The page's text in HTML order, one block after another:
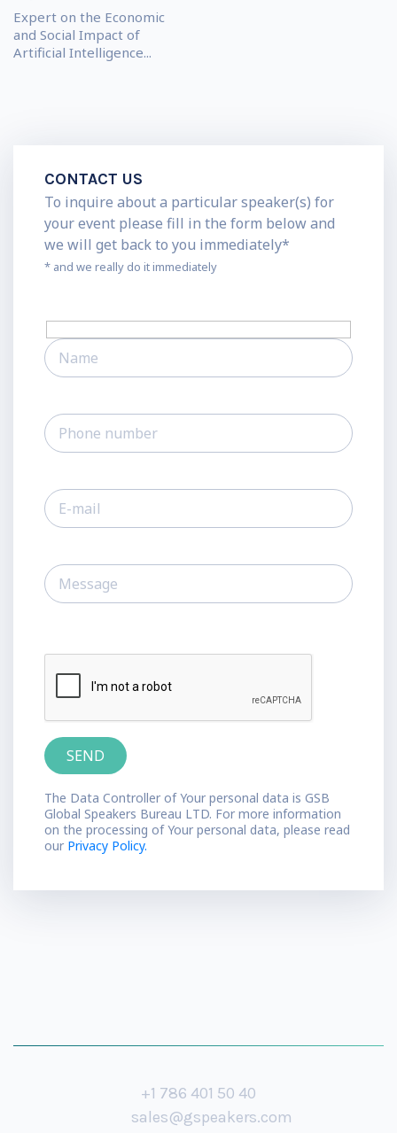
Expert on the Economic
and Social Impact of
Artificial Intelligence...
CONTACT US
To inquire about a particular speaker(s) for
your event please fill in the form below and
we will get back to you immediately*
* and we really do it immediately
The Data Controller of Your personal data is GSB
Global Speakers Bureau LTD. For more information
on the processing of Your personal data, please read
our Privacy Policy.
+1 786 401 50 40
sales@gspeakers.com